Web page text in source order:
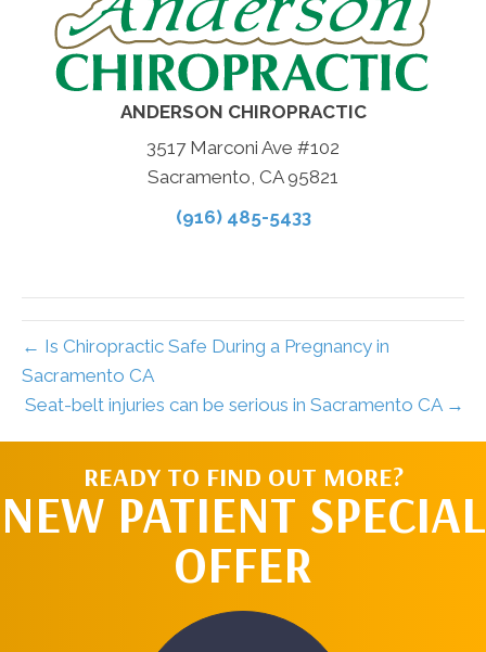
ANDERSON CHIROPRACTIC
3517 Marconi Ave #102
Sacramento, CA 95821
(916) 485-5433
← Is Chiropractic Safe During a Pregnancy in
Sacramento CA
Seat-belt injuries can be serious in Sacramento CA →
READY TO FIND OUT MORE?
NEW PATIENT SPECIAL
OFFER